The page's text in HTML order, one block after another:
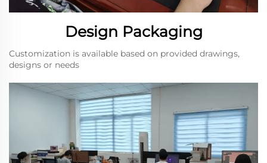
Design Packaging
Customization is available based on provided drawings,
designs or needs